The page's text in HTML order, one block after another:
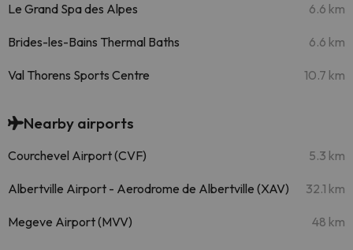
Le Grand Spa des Alpes 6.6 km
Brides-les-Bains Thermal Baths 6.6 km
Val Thorens Sports Centre 10.7 km
Nearby airports
Courchevel Airport (CVF) 5.3 km
Albertville Airport - Aerodrome de Albertville (XAV) 32.1 km
Megeve Airport (MVV) 48 km